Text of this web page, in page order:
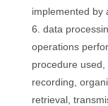
implemented by
data
operations
procedure used,
recording,
retrieval,